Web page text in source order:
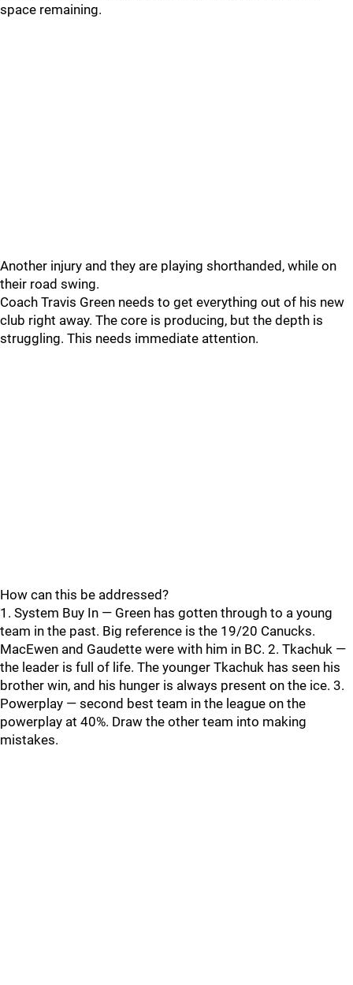
space remaining.
Another injury and they are playing shorthanded, while on
their road swing.
Coach Travis Green needs to get everything out of his new
club right away. The core is producing, but the depth is
struggling. This needs immediate attention.
How can this be addressed?
1. System Buy In — Green has gotten through to a young
team in the past. Big reference is the 19/20 Canucks.
MacEwen and Gaudette were with him in BC. 2. Tkachuk —
the leader is full of life. The younger Tkachuk has seen his
brother win, and his hunger is always present on the ice. 3.
Powerplay — second best team in the league on the
powerplay at 40%. Draw the other team into making
mistakes.